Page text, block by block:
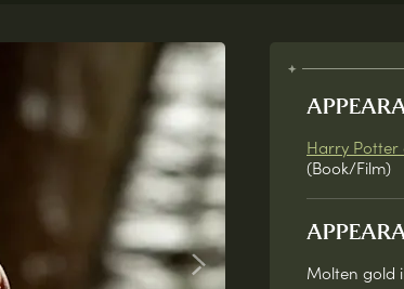
Harry
(Book/Film)
Molten gold